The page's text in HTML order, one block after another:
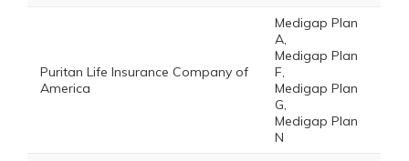
Puritan Life Insurance Company of
America
Medigap Plan
A,
Medigap Plan
F,
Medigap Plan
G,
Medigap Plan
N